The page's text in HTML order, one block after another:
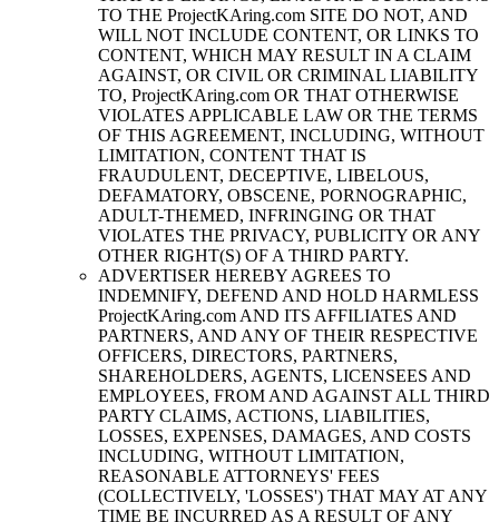
TO THE ProjectKAring.com SITE DO NOT, AND
WILL NOT INCLUDE CONTENT, OR LINKS TO
CONTENT, WHICH MAY RESULT IN A CLAIM
AGAINST, OR CIVIL OR CRIMINAL LIABILITY
TO, ProjectKAring.com OR THAT OTHERWISE
VIOLATES APPLICABLE LAW OR THE TERMS
OF THIS AGREEMENT, INCLUDING, WITHOUT
LIMITATION, CONTENT THAT IS
FRAUDULENT, DECEPTIVE, LIBELOUS,
DEFAMATORY, OBSCENE, PORNOGRAPHIC,
ADULT-THEMED, INFRINGING OR THAT
VIOLATES THE PRIVACY, PUBLICITY OR ANY
OTHER RIGHT(S) OF A THIRD PARTY.
ADVERTISER HEREBY AGREES TO
INDEMNIFY, DEFEND AND HOLD HARMLESS
ProjectKAring.com AND ITS AFFILIATES AND
PARTNERS, AND ANY OF THEIR RESPECTIVE
OFFICERS, DIRECTORS, PARTNERS,
SHAREHOLDERS, AGENTS, LICENSEES AND
EMPLOYEES, FROM AND AGAINST ALL THIRD
PARTY CLAIMS, ACTIONS, LIABILITIES,
LOSSES, EXPENSES, DAMAGES, AND COSTS
INCLUDING, WITHOUT LIMITATION,
REASONABLE ATTORNEYS' FEES
(COLLECTIVELY, 'LOSSES') THAT MAY AT ANY
TIME BE INCURRED AS A RESULT OF ANY